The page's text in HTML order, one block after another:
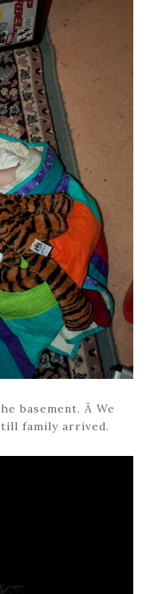
basement. Â We
family arrived.